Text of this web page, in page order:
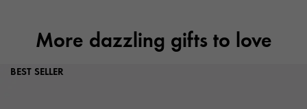
More dazzling gifts to love
BEST SELLER